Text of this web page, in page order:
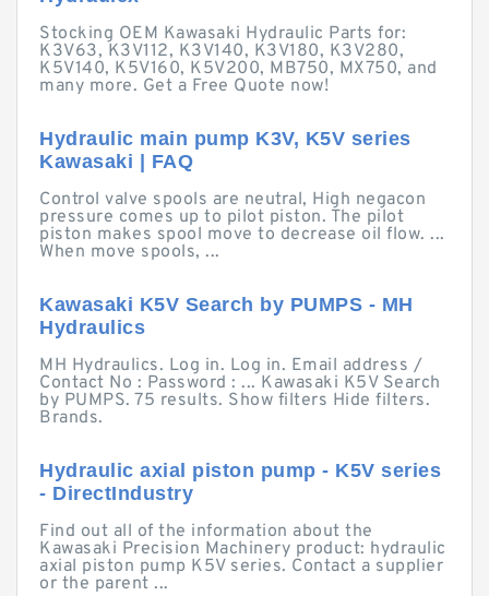
Stocking OEM Kawasaki Hydraulic Parts for:
K3V63, K3V112, K3V140, K3V180, K3V280,
K5V140, K5V160, K5V200, MB750, MX750, and
many more. Get a Free Quote now!
Hydraulic main pump K3V, K5V series
Kawasaki | FAQ
Control valve spools are neutral, High negacon
pressure comes up to pilot piston. The pilot
piston makes spool move to decrease oil flow. ...
When move spools, ...
Kawasaki K5V Search by PUMPS - MH
Hydraulics
MH Hydraulics. Log in. Log in. Email address /
Contact No : Password : ... Kawasaki K5V Search
by PUMPS. 75 results. Show filters Hide filters.
Brands.
Hydraulic axial piston pump - K5V series
- DirectIndustry
Find out all of the information about the
Kawasaki Precision Machinery product: hydraulic
axial piston pump K5V series. Contact a supplier
or the parent ...